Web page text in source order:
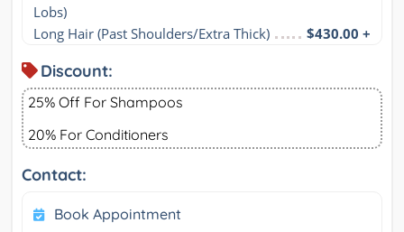
Lobs)
Long Hair (Past Shoulders/Extra Thick) $430.00 +
Discount:
25% Off For Shampoos
20% For Conditioners
Contact:
Book Appointment